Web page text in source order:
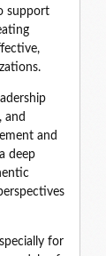
support
and
and
deep
for